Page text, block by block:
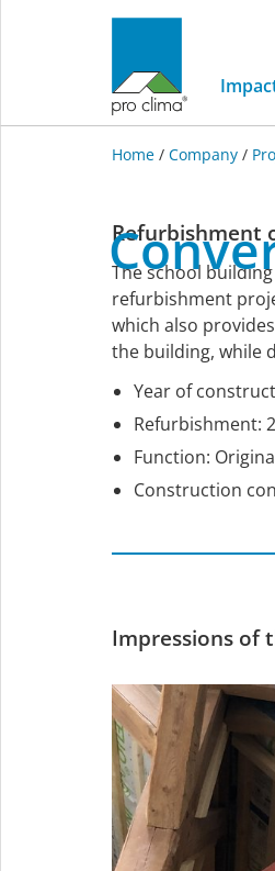
Home / Company /
Europe
Refurbishment
The school
refurbishment
which also
the building, while
Year of
Refurbishment:
Function:
Construction
Impressions of